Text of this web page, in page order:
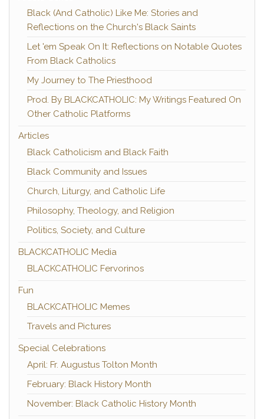
Black (And Catholic) Like Me: Stories and
Reflections on the Church's Black Saints
Let 'em Speak On It: Reflections on Notable Quotes
From Black Catholics
My Journey to The Priesthood
Prod. By BLACKCATHOLIC: My Writings Featured On
Other Catholic Platforms
Articles
Black Catholicism and Black Faith
Black Community and Issues
Church, Liturgy, and Catholic Life
Philosophy, Theology, and Religion
Politics, Society, and Culture
BLACKCATHOLIC Media
BLACKCATHOLIC Fervorinos
Fun
BLACKCATHOLIC Memes
Travels and Pictures
Special Celebrations
April: Fr. Augustus Tolton Month
February: Black History Month
November: Black Catholic History Month